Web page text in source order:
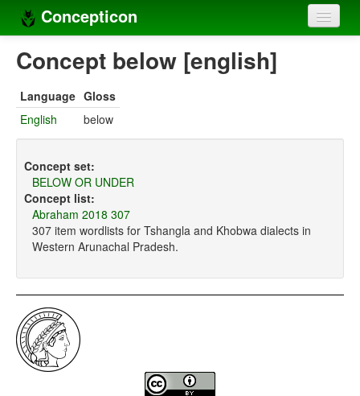
Concepticon
Home
Concept sets
Languages
Compilers
Sources
Concept below [english]
Language Gloss
English
below
Concept set:
BELOW OR UNDER
Concept list:
Abraham 2018 307
307 item wordlists for Tshangla and Khobwa dialects in
Western Arunachal Pradesh.